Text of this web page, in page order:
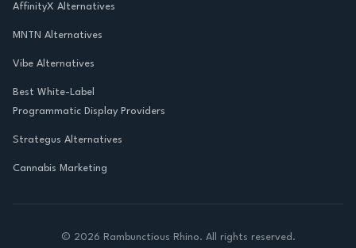
AffinityX Alternatives
MNTN Alternatives
Vibe Alternatives
Best White-Label
Programmatic Display Providers
Strategus Alternatives
Cannabis Marketing
© 2026 Rambunctious Rhino. All rights reserved.